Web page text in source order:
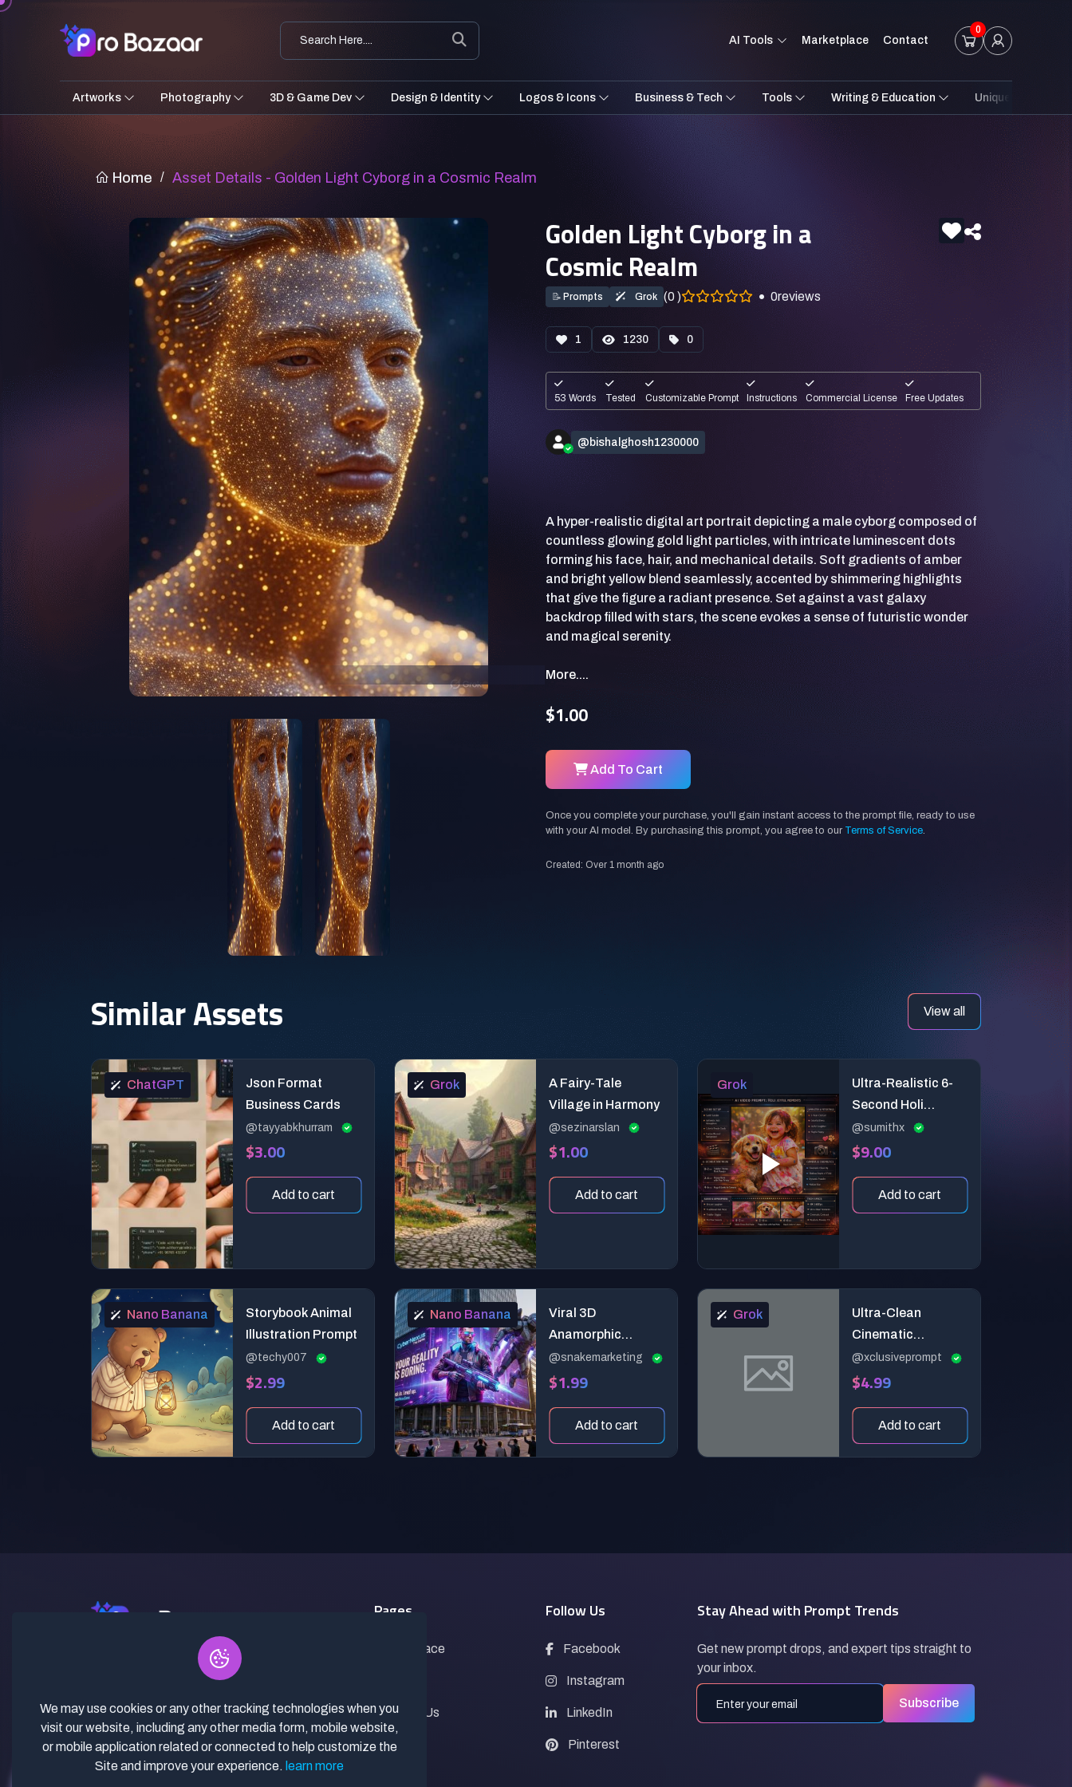
AI Tools Marketplace Contact
0
Artworks Photography 3D & Game Dev Design & Identity Logos & Icons Business & Tech Tools Writing & Education Unique Styles
Home / Asset Details - Golden Light Cyborg in a Cosmic Realm
Golden Light Cyborg in a
Cosmic Realm
📝 Prompts Grok (0 ) 0reviews
1 1230 0
53 Words Tested Customizable Prompt Instructions Commercial License Free Updates
@bishalghosh1230000
A hyper-realistic digital art portrait depicting a male cyborg composed of
countless glowing gold light particles, with intricate luminescent dots
forming his face, hair, and mechanical details. Soft gradients of amber
and bright yellow blend seamlessly, accented by shimmering highlights
that give the figure a radiant presence. Set against a vast galaxy
backdrop filled with stars, the scene evokes a sense of futuristic wonder
More....
$1.00
Add To Cart
Once you complete your purchase, you'll gain instant access to the prompt file, ready to use
with your AI model. By purchasing this prompt, you agree to our Terms of Service.
Created: Over 1 month ago
Similar Assets View all
ChatGPT
Json Format
Business Cards
@tayyabkhurram
$3.00
Add to cart
Grok
A Fairy-Tale
Village in Harmony
@sezinarslan
$1.00
Add to cart
Grok
Ultra-Realistic 6-
Second Holi
Celebration Video
Prompt
@sumithx
$9.00
Add to cart
Nano Banana
Storybook Animal
Illustration Prompt
@techy007
$2.99
Add to cart
Nano Banana
Viral 3D
Anamorphic
Billboard
Generator (Hyper-
@snakemarketing
$1.99
Add to cart
Grok
Ultra-Clean
Cinematic
Soundwave Morph
Studio Video
Premium 3D
Animation)
@xclusiveprompt
$4.99
Add to cart
✓ Curated Niches. ✓ 81% Creator
Revenue Share. ✓ Fully Vetted,
Use. ✓ Lifetime Updates.
Pages
Marketplace
Contact Us
FAQs
Follow Us
Facebook
Instagram
LinkedIn
Pinterest
Stay Ahead with Prompt Trends
Get new prompt drops, and expert tips straight to
your inbox.
Subscribe
We may use cookies or any other tracking technologies when you
visit our website, including any other media form, mobile website,
or mobile application related or connected to help customize the
Site and improve your experience. learn more